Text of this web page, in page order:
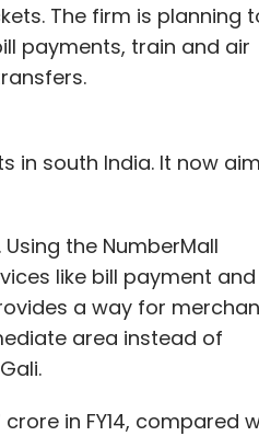
The firm is planning
payments, train and air
in south India. It now
the NumberMall
like bill payment and
a way for
area instead of
in FY14, compared